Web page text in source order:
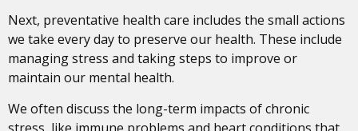
Next, preventative health care includes the small actions
we take every day to preserve our health. These include
managing stress and taking steps to improve or
maintain our mental health.
We often discuss the long-term impacts of chronic
stress, like immune problems and heart conditions that